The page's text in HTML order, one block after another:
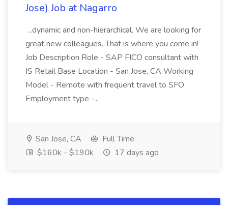
Jose) Job at Nagarro
...dynamic and non-hierarchical. We are looking for
great new colleagues. That is where you come in!
Job Description Role - SAP FICO consultant with
IS Retail Base Location - San Jose, CA Working
Model - Remote with frequent travel to SFO
Employment type -...
San Jose, CA
Full Time
$160k - $190k
17 days ago